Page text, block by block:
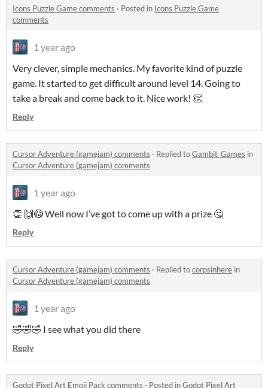
Icons Puzzle Game comments · Posted in Icons Puzzle Game
comments
1 year ago
Very clever, simple mechanics. My favorite kind of puzzle
game. It started to get difficult around level 14. Going to
take a break and come back to it. Nice work! 👏
Reply
Cursor Adventure (gamejam) comments · Replied toGambit_Games in
Cursor Adventure (gamejam) comments
1 year ago
👏 🙌😳 Well now I’ve got to come up with a prize 🤔
Reply
Cursor Adventure (gamejam) comments · Replied tocorpsinhere in
Cursor Adventure (gamejam) comments
1 year ago
🤣🤣🤣 I see what you did there
Reply
Godot Pixel Art Emoji Pack comments · Posted inGodot Pixel Art